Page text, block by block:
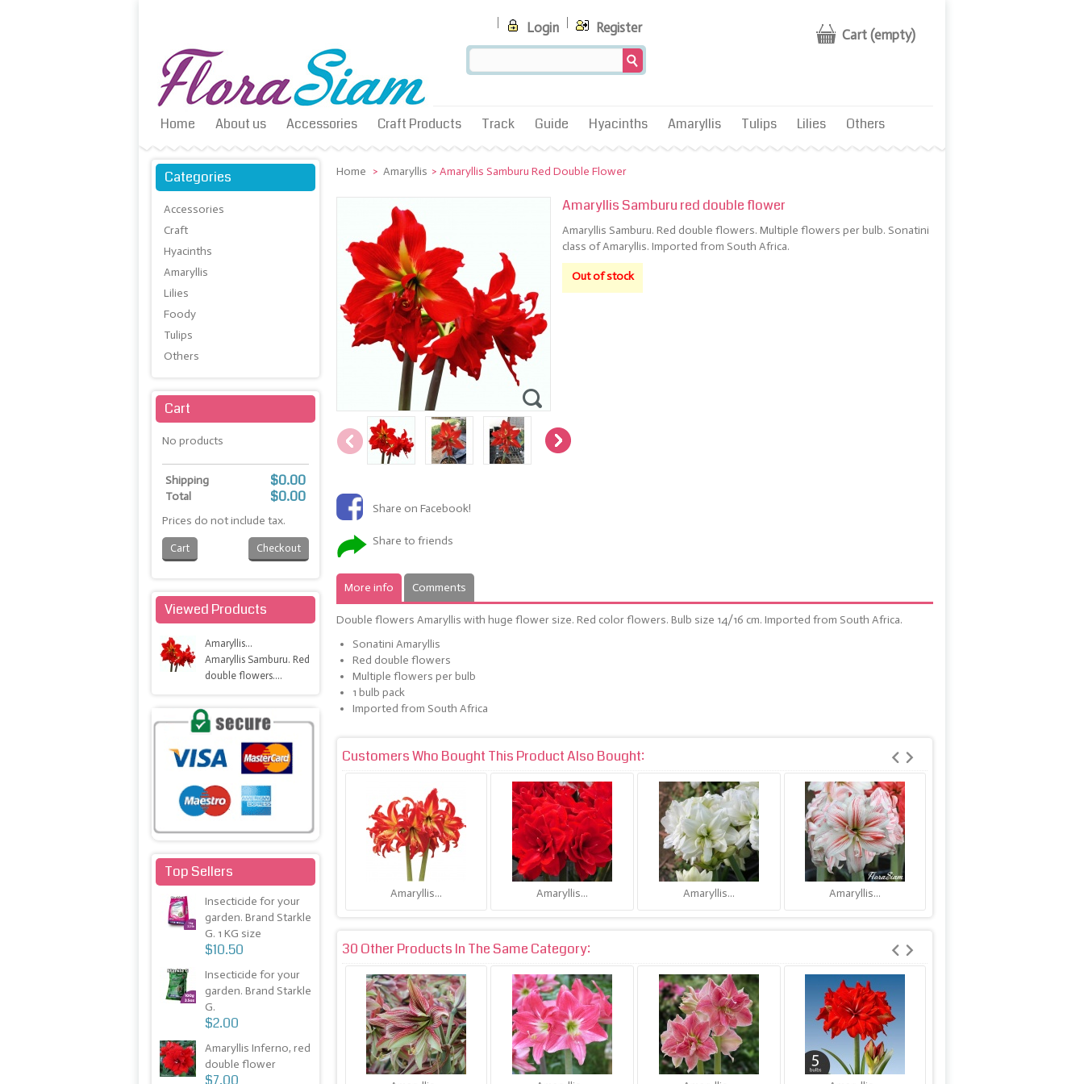
Cart (empty)
Login Register
Home About us Accessories Craft Products Track Guide Hyacinths Amaryllis Tulips Lilies Others
Home > Amaryllis > Amaryllis Samburu Red Double Flower
Share on Facebook!
Share to friends
Amaryllis Samburu red double flower
Amaryllis Samburu. Red double flowers. Multiple flowers per bulb. Sonatini
class of Amaryllis. Imported from South Africa.
Out of stock
More info Comments
Double flowers Amaryllis with huge flower size. Red color flowers. Bulb size 14/16 cm. Imported from South Africa.
Sonatini Amaryllis
Red double flowers
Multiple flowers per bulb
1 bulb pack
Imported from South Africa
Customers Who Bought This Product Also Bought:
Amaryllis... Amaryllis... Amaryllis... Amaryllis...
30 Other Products In The Same Category:
Categories
Accessories
Craft
Hyacinths
Amaryllis
Lilies
Foody
Tulips
Others
Cart
No products
$0.00
Shipping
$0.00
Total
Prices do not include tax.
Cart Checkout
Viewed Products
Amaryllis...
Amaryllis Samburu. Red
double flowers....
Top Sellers
Insecticide for your
garden. Brand Starkle
G. 1 KG size
$10.50
Insecticide for your
garden. Brand Starkle
G.
$2.00
Amaryllis Inferno, red
double flower
$7.00